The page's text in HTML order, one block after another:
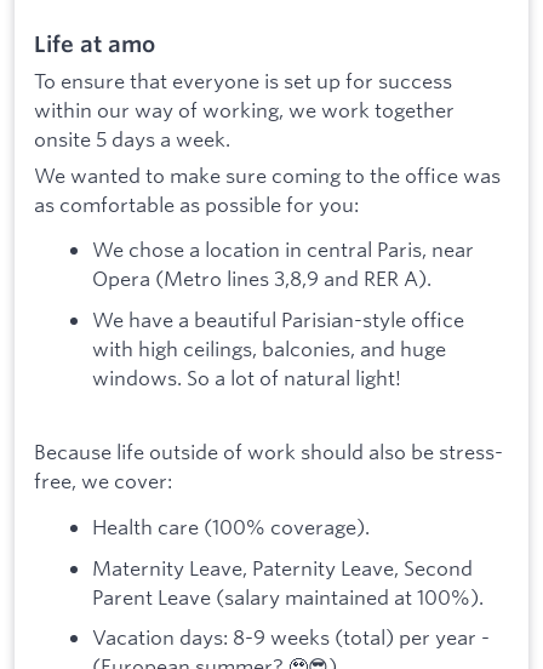
Life at amo
To ensure that everyone is set up for success
within our way of working, we work together
onsite 5 days a week.
We wanted to make sure coming to the office was
as comfortable as possible for you:
We chose a location in central Paris, near
Opera (Metro lines 3,8,9 and RER A).
We have a beautiful Parisian-style office
with high ceilings, balconies, and huge
windows. So a lot of natural light!
Because life outside of work should also be stress-
free, we cover:
Health care (100% coverage).
Maternity Leave, Paternity Leave, Second
Parent Leave (salary maintained at 100%).
Vacation days: 8-9 weeks (total) per year -